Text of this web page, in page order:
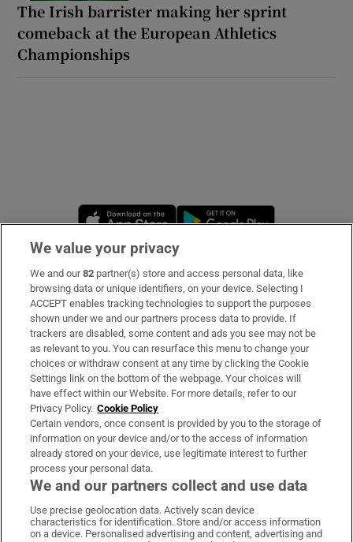
The Irish barrister making her sprint
comeback at the European Athletics
Championships
Opens in new window
Subscribe
Support
About Us
Irish Times Products & Services
OUR PARTNERS:
Irish Times on WhatsApp
Irish Times on Facebook
Irish Times on X
Irish Times on LinkedIn
Irish Times on Instagram
We value your privacy
We and our82 partner(s) store and access personal data, like
browsing data or unique identifiers, on your device. Selecting I
ACCEPT enables tracking technologies to support the purposes
shown under we and our partners process data to provide. If
trackers are disabled, some content and ads you see may not be
as relevant to you. You can resurface this menu to change your
choices or withdraw consent at any time by clicking the Cookie
Settings link on the bottom of the webpage. Your choices will
have effect within our Website. For more details, refer to our
Privacy Policy. Cookie Policy
Certain vendors, once consent is provided by you to the storage of
information on your device and/or to the access of information
already stored on your device, use legitimate interest to further
process your personal data.
We and our partners collect and use data
Use precise geolocation data. Actively scan device
characteristics for identification. Store and/or access information
on a device. Personalised advertising and content, advertising and